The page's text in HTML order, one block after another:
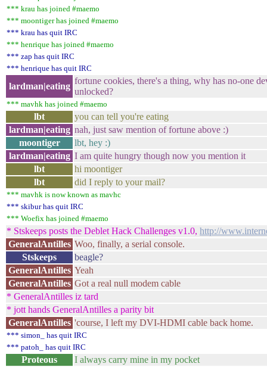
*** krau has joined #maemo
*** moontiger has joined #maemo
*** krau has quit IRC
*** henrique has joined #maemo
*** zap has quit IRC
*** henrique has quit IRC
lardman|eating
fortune cookies, there's a thing, why has no-one
unlocked?
*** mavhk has joined #maemo
lbt
you can tell you're eating
lardman|eating nah, just saw mention of fortune above :)
moontiger
lbt, hey :)
lardman|eating I am quite hungry though now you mention it
lbt
hi moontiger
lbt
did I reply to your mail?
*** mavhk is now known as mavhc
*** skibur has quit IRC
*** Woefix has joined #maemo
* Stskeeps posts the Deblet Hack Challenges v1.0, http://
GeneralAntilles Woo, finally, a serial console.
Stskeeps
beagle?
GeneralAntilles Yeah
GeneralAntilles Got a real null modem cable
* GeneralAntilles iz tard
* jott hands GeneralAntilles a parity bit
GeneralAntilles 'course, I left my DVI-HDMI cable back home.
*** simon_ has quit IRC
*** patoh_ has quit IRC
Proteous
I always carry mine in my pocket